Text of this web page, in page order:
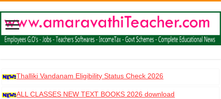
Thalliki Vandanam Eligibility Status Check 2026
ALL CLASSES NEW TEXT BOOKS 2026 download